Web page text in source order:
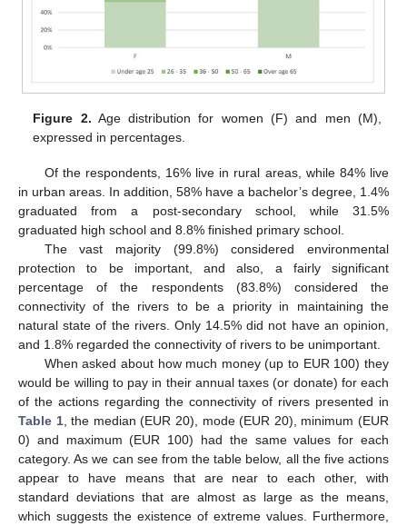
Figure 2. Age distribution for women (F) and men (M),
expressed in percentages.
Of the respondents, 16% live in rural areas, while 84% live
in urban areas. In addition, 58% have a bachelor’s degree, 1.4%
graduated from a post-secondary school, while 31.5%
graduated high school and 8.8% finished primary school.
The vast majority (99.8%) considered environmental
protection to be important, and also, a fairly significant
percentage of the respondents (83.8%) considered the
connectivity of the rivers to be a priority in maintaining the
natural state of the rivers. Only 14.5% did not have an opinion,
and 1.8% regarded the connectivity of rivers to be unimportant.
When asked about how much money (up to EUR 100) they
would be willing to pay in their annual taxes (or donate) for each
of the actions regarding the connectivity of rivers presented in
Table 1, the median (EUR 20), mode (EUR 20), minimum (EUR
0) and maximum (EUR 100) had the same values for each
category. As we can see from the table below, all the five actions
appear to have means that are near to each other, with
standard deviations that are almost as large as the means,
which suggests the existence of extreme values. Furthermore,